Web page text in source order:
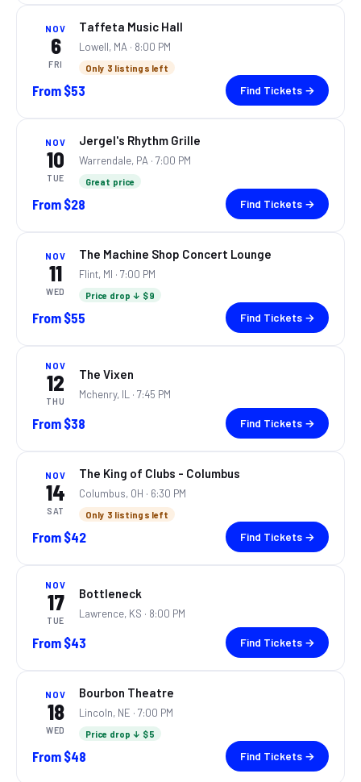
NOV
6
FRI
Taffeta Music Hall
Lowell, MA · 8:00 PM
Only 3 listings left
From $53 Find Tickets →
NOV
10
TUE
Jergel's Rhythm Grille
Warrendale, PA · 7:00 PM
Great price
From $28 Find Tickets →
NOV
11
WED
The Machine Shop Concert Lounge
Flint, MI · 7:00 PM
Price drop ↓ $9
From $55 Find Tickets →
NOV
12
THU
The Vixen
Mchenry, IL · 7:45 PM
From $38 Find Tickets →
NOV
14
SAT
The King of Clubs - Columbus
Columbus, OH · 6:30 PM
Only 3 listings left
From $42 Find Tickets →
NOV
17
TUE
Bottleneck
Lawrence, KS · 8:00 PM
From $43 Find Tickets →
NOV
18
WED
Bourbon Theatre
Lincoln, NE · 7:00 PM
Price drop ↓ $5
From $48 Find Tickets →